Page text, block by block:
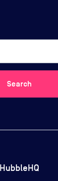
Search
HubbleHQ